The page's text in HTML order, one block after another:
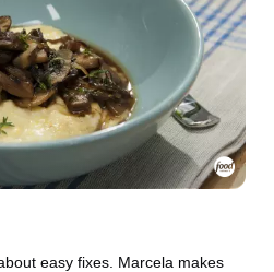
easy fixes. Marcela makes